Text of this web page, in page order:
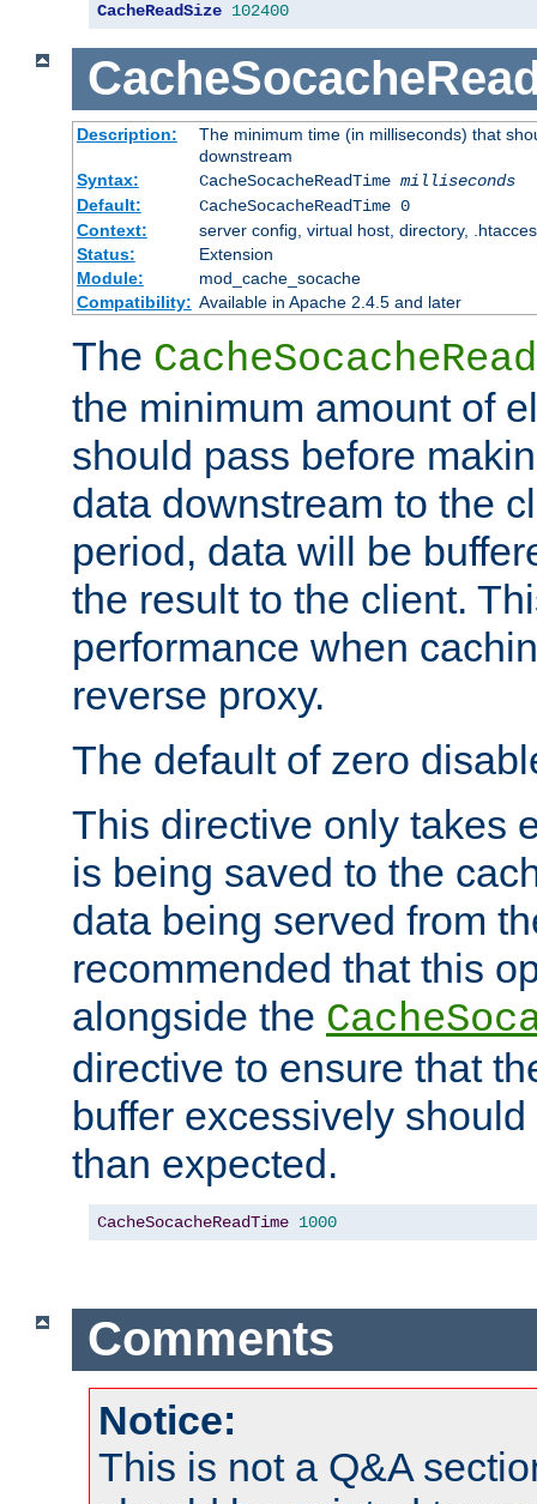
CacheReadSize 102400
Description:
The minimum time (in milliseconds) that
downstream
Syntax:
CacheSocacheReadTime milliseconds
Default:
CacheSocacheReadTime 0
Context:
server config, virtual host, directory,
Status:
Extension
Module:
mod_cache_socache
Compatibility: Available in Apache 2.4.5 and later
The
the minimum amount of
should pass before
data downstream to the
period, data will be
the result to the client.
performance when
reverse proxy.
The default of zero
This directive only takes
is being saved to the
data being served from
recommended that this
alongside the
directive to ensure that
buffer excessively
than expected.
CacheSocacheReadTime 1000
Comments
Notice:
This is not a Q&A